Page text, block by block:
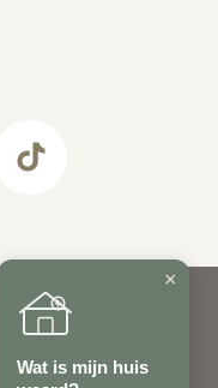
×
Wat is mijn huis